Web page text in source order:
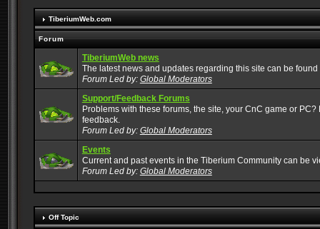
TiberiumWeb.com
Forum
TiberiumWeb news
The latest news and updates regarding this site can be found
Forum Led by: Global Moderators
Support/Feedback Forums
Problems with these forums, the site, your CnC game or PC?
feedback.
Forum Led by: Global Moderators
Events
Current and past events in the Tiberium Community can be
Forum Led by: Global Moderators
Off Topic